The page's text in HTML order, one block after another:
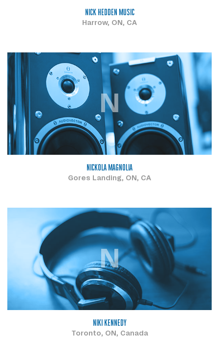
NICK HEDDEN MUSIC
Harrow, ON, CA
N
NICKOLA MAGNOLIA
Gores Landing, ON, CA
N
NIKI KENNEDY
Toronto, ON, Canada